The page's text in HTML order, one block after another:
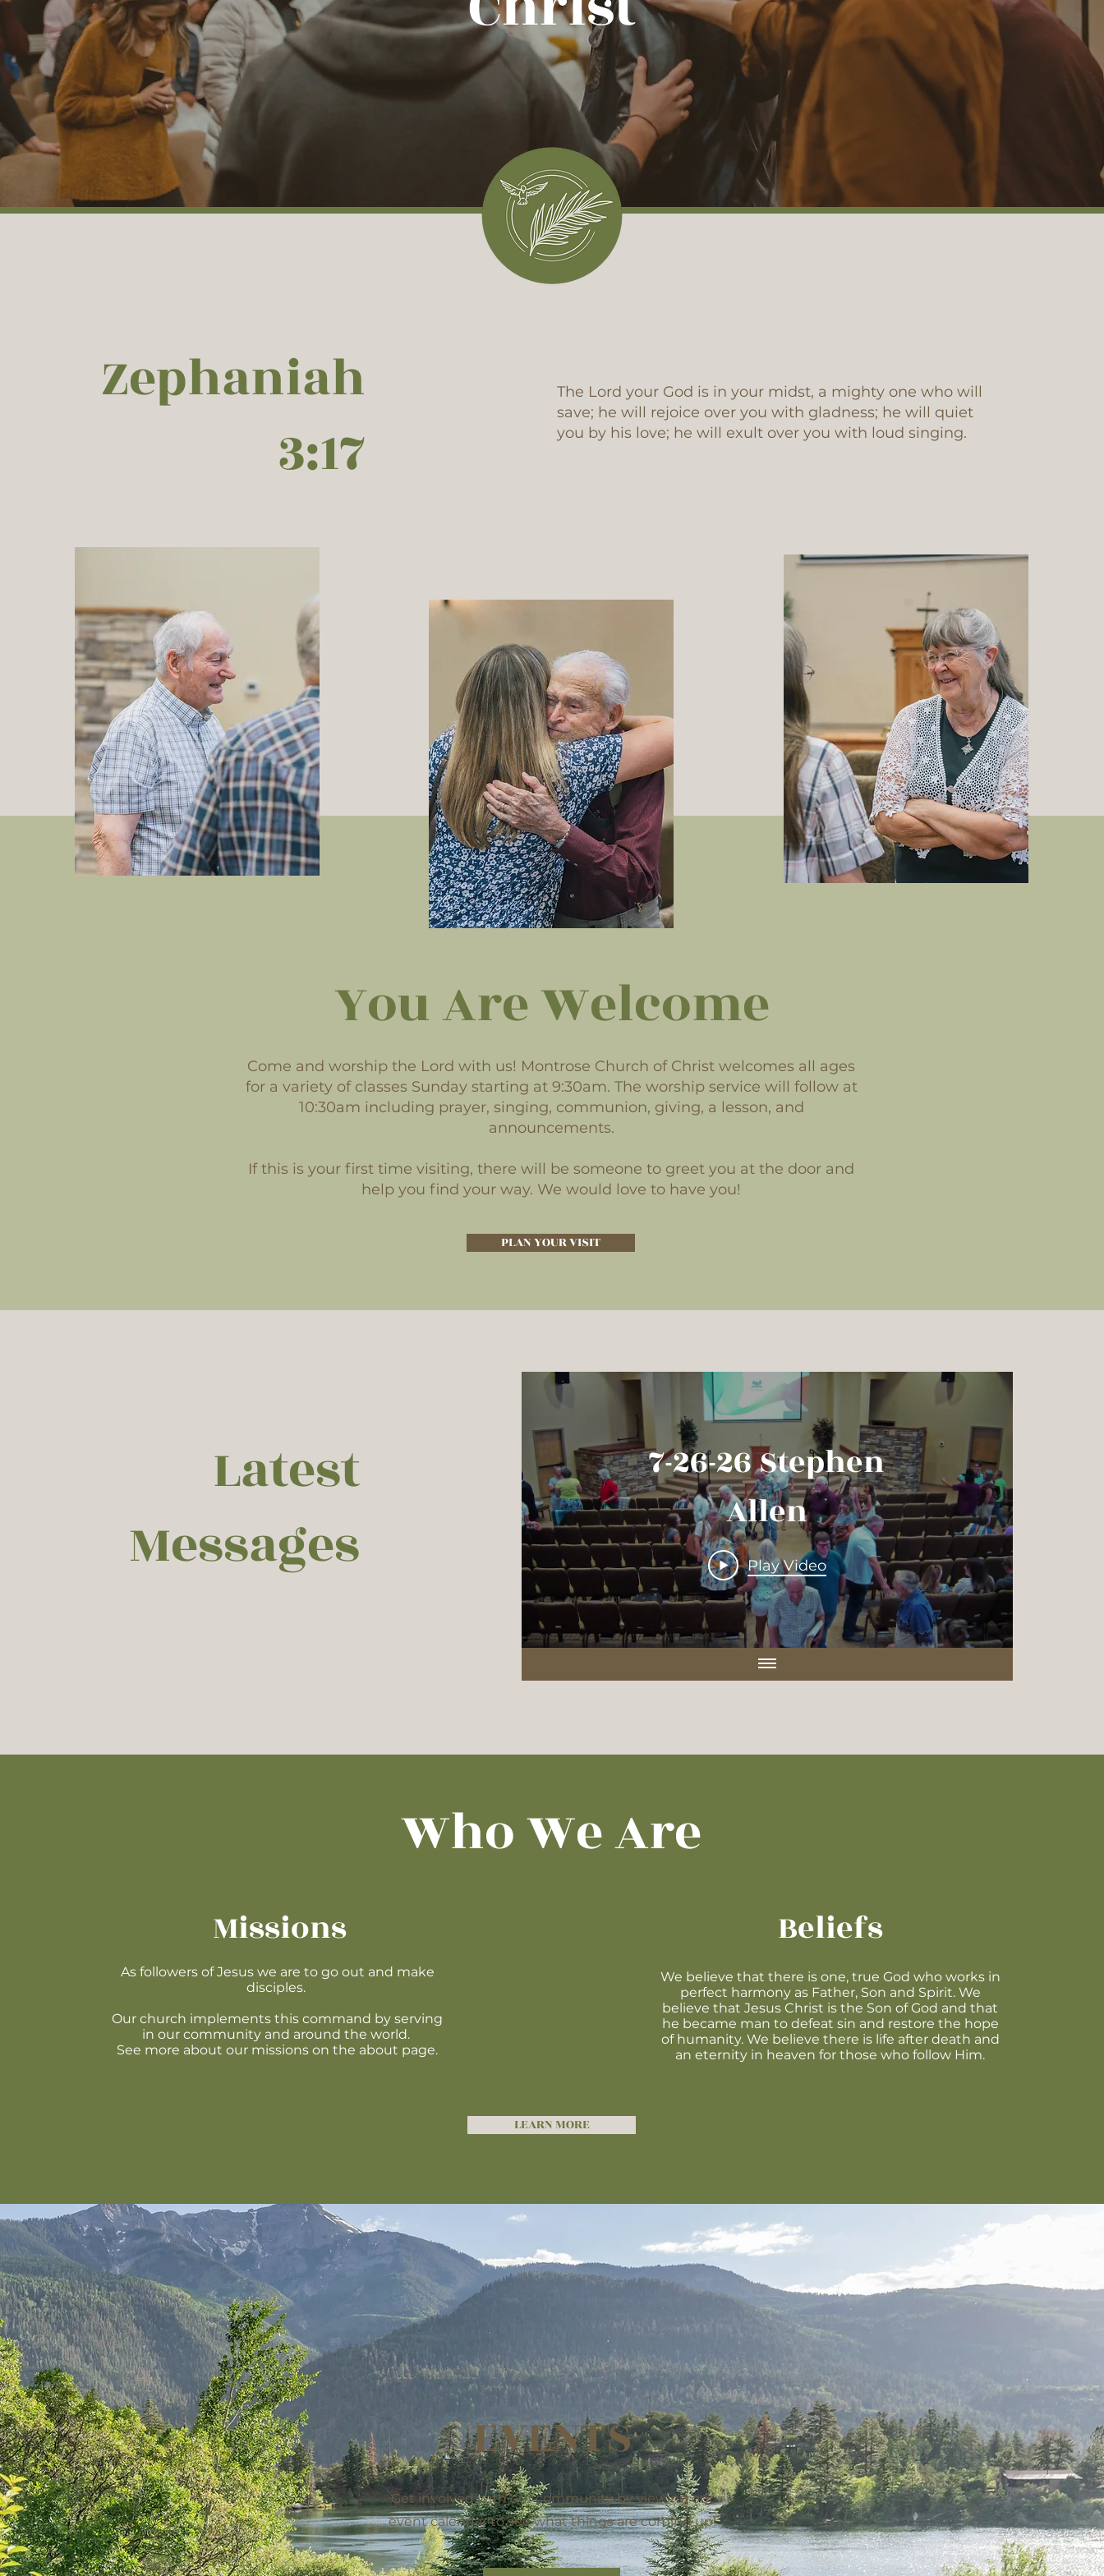
Zephaniah
3:17
The Lord your God is in your midst, a mighty one who will
save; he will rejoice over you with gladness; he will quiet
you by his love; he will exult over you with loud singing.
You Are Welcome
Come and worship the Lord with us! Montrose Church of Christ welcomes all ages
for a variety of classes Sunday starting at 9:30am. The worship service will follow at
10:30am including prayer, singing, communion, giving, a lesson, and
announcements.
If this is your first time visiting, there will be someone to greet you at the door and
help you find your way. We would love to have you!
PLAN YOUR VISIT
Latest
Messages
7-26-26 Stephen
Allen
Play Video
7-19-26 Brandon
Crosby
Play Video
Who We Are
Missions
As followers of Jesus we are to go out and make
disciples.
Our church implements this command by serving
in our community and around the world.
See more about our missions on the about page.
Beliefs
We believe that there is one, true God who works in
perfect harmony as Father, Son and Spirit. We
believe that Jesus Christ is the Son of God and that
he became man to defeat sin and restore the hope
of humanity. We believe there is life after death and
an eternity in heaven for those who follow Him.
LEARN MORE
EVENTS
Get involved with our community by viewing our
event calendar to see what things are coming up!